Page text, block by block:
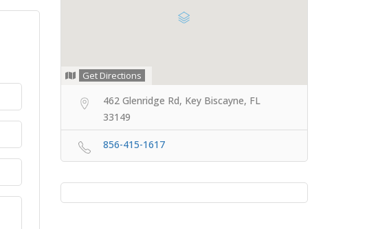
Get Directions
462 Glenridge Rd, Key Biscayne, FL
33149
856-415-1617